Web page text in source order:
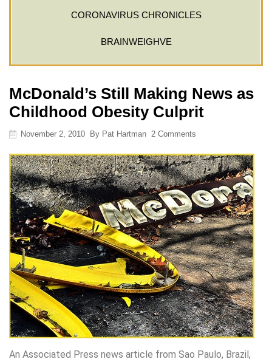
CORONAVIRUS CHRONICLES
BRAINWEIGHVE
McDonald’s Still Making News as
Childhood Obesity Culprit
November 2, 2010 By Pat Hartman 2 Comments
An Associated Press news article from Sao Paulo, Brazil,